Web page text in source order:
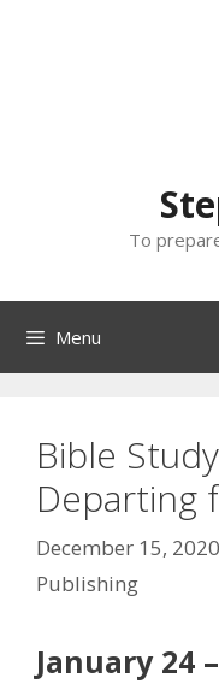
To
Menu
Bible
Departing
December 15, 2020
Publishing
January 24